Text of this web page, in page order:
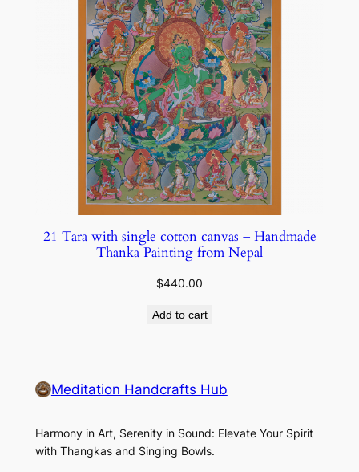
21 Tara with single cotton canvas – Handmade
Thanka Painting from Nepal
$440.00
Add to cart
Meditation Handcrafts Hub
Harmony in Art, Serenity in Sound: Elevate Your Spirit
with Thangkas and Singing Bowls.